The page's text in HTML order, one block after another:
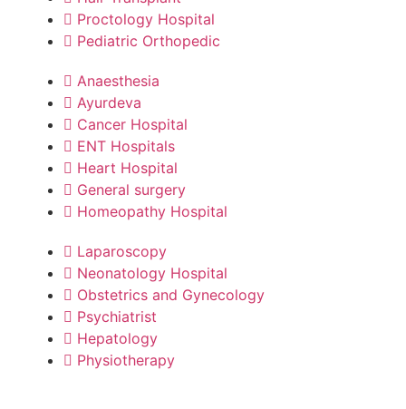
Proctology Hospital
Pediatric Orthopedic
Anaesthesia
Ayurdeva
Cancer Hospital
ENT Hospitals
Heart Hospital
General surgery
Homeopathy Hospital
Laparoscopy
Neonatology Hospital
Obstetrics and Gynecology
Psychiatrist
Hepatology
Physiotherapy